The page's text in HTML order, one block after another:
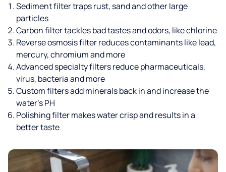
Sediment filter traps rust, sand and other large
particles
Carbon filter tackles bad tastes and odors, like chlorine
Reverse osmosis filter reduces contaminants like lead,
mercury, chromium and more
Advanced specialty filters reduce pharmaceuticals,
virus, bacteria and more
Custom filters add minerals back in and increase the
water’s PH
Polishing filter makes water crisp and results in a
better taste